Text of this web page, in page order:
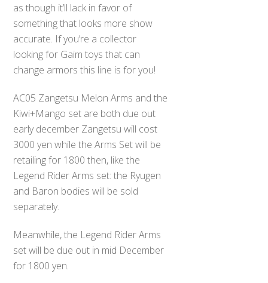
as though it’ll lack in favor of
something that looks more show
accurate. If you’re a collector
looking for Gaim toys that can
change armors this line is for you!
AC05 Zangetsu Melon Arms and the
Kiwi+Mango set are both due out
early december Zangetsu will cost
3000 yen while the Arms Set will be
retailing for 1800 then, like the
Legend Rider Arms set: the Ryugen
and Baron bodies will be sold
separately.
Meanwhile, the Legend Rider Arms
set will be due out in mid December
for 1800 yen.